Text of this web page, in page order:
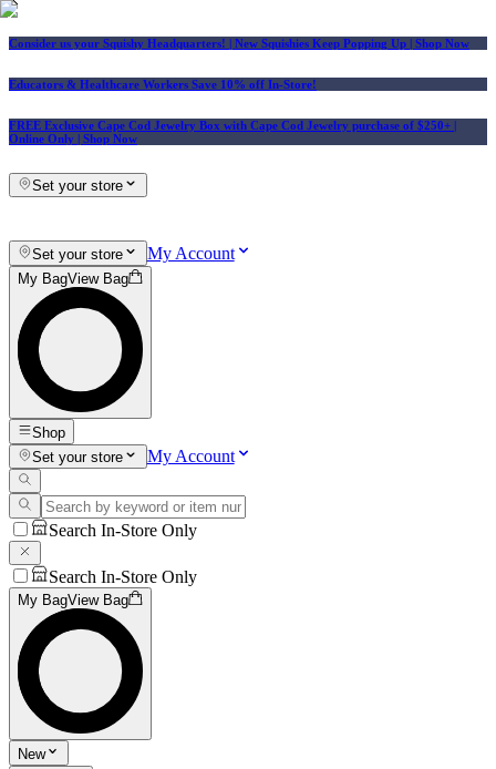
Consider us your Squishy Headquarters! | New Squishies Keep Popping Up | Shop Now
Educators & Healthcare Workers Save 10% off In-Store!
FREE Exclusive Cape Cod Jewelry Box with Cape Cod Jewelry purchase of $250+ |
Online Only | Shop Now
Set your store
Set your store My Account
My BagView Bag
Shop
Set your store
My Account
Search In-Store Only
Search In-Store Only
My BagView Bag
New